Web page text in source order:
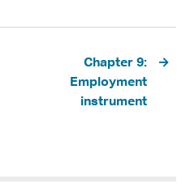
Chapter 9:
Employment
instrument